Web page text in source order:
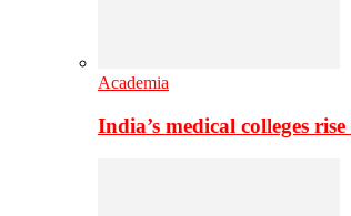
Academia
India’s medical colleges